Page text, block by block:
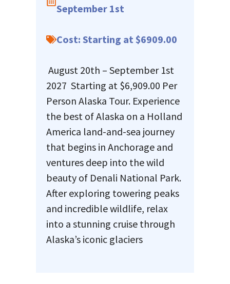
September 1st
Cost: Starting at $6909.00
August 20th – September 1st
2027 Starting at $6,909.00 Per
Person Alaska Tour. Experience
the best of Alaska on a Holland
America land-and-sea journey
that begins in Anchorage and
ventures deep into the wild
beauty of Denali National Park.
After exploring towering peaks
and incredible wildlife, relax
into a stunning cruise through
Alaska’s iconic glaciers